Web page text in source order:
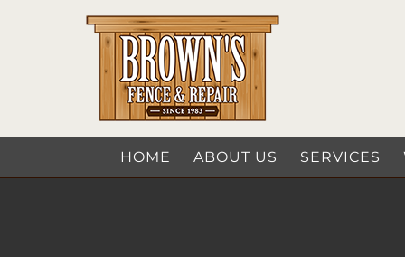
HOME ABOUT US SERVICES